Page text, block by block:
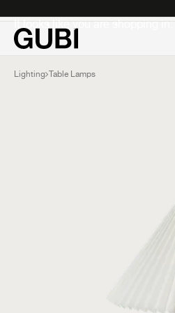
It looks like you are shopping in:
Lighting Table Lamps